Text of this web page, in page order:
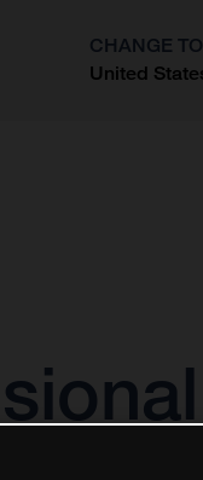
CHANGE TO
United